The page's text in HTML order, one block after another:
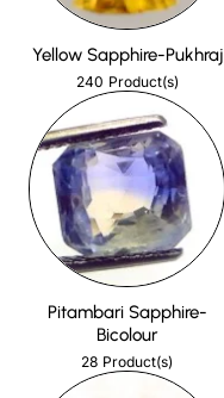
Yellow Sapphire-Pukhraj
240 Product(s)
Pitambari Sapphire-
Bicolour
28 Product(s)